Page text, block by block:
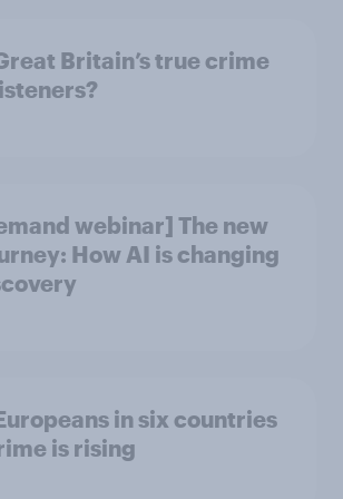
Britain’s true crime
webinar] The new
How AI is changing
in six countries
is rising